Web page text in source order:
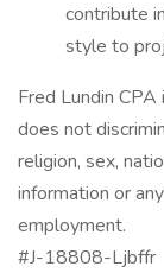
contribute
style to
Fred Lundin
does not
religion, sex,
information or
employment.
#J-18808-Ljbffr